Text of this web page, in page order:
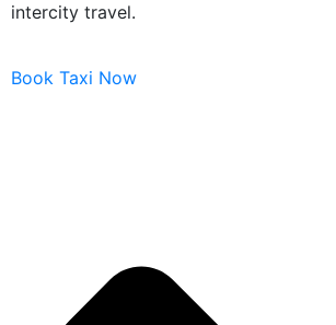
intercity travel.
Book Taxi Now